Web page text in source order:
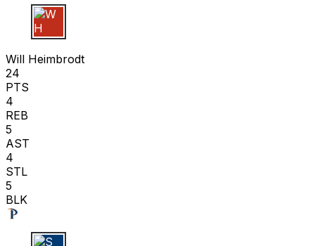
W H
Will Heimbrodt
24
PTS
4
REB
5
AST
4
STL
5
BLK